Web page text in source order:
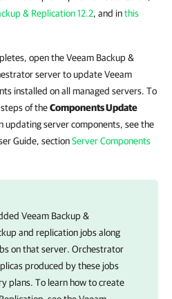
& Replication 12.2, and inthis
open the Veeam Backup &
server to update Veeam
installed on all managed servers. To
of theComponents Update
updating server components, see the
Guide, sectionServer Components
Veeam Backup &
and replication jobs along
on that server. Orchestrator
produced by these jobs
plans. To learn how to create